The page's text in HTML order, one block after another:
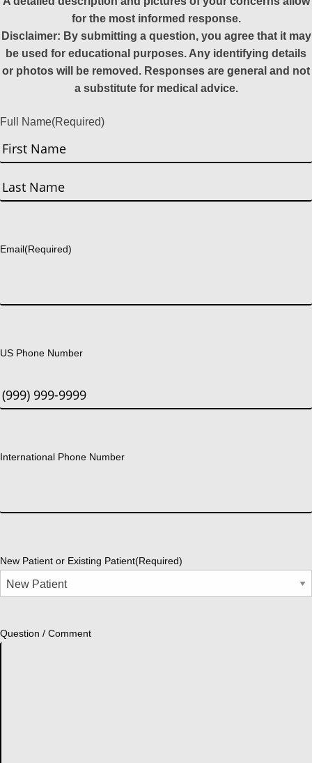
for the most informed response.
Disclaimer: By submitting a question, you agree that it may
be used for educational purposes. Any identifying details
or photos will be removed. Responses are general and not
a substitute for medical advice.
Full Name(Required)
First
Email(Required)
US Phone Number
International Phone Number
New Patient or Existing Patient(Required)
Question / Comment